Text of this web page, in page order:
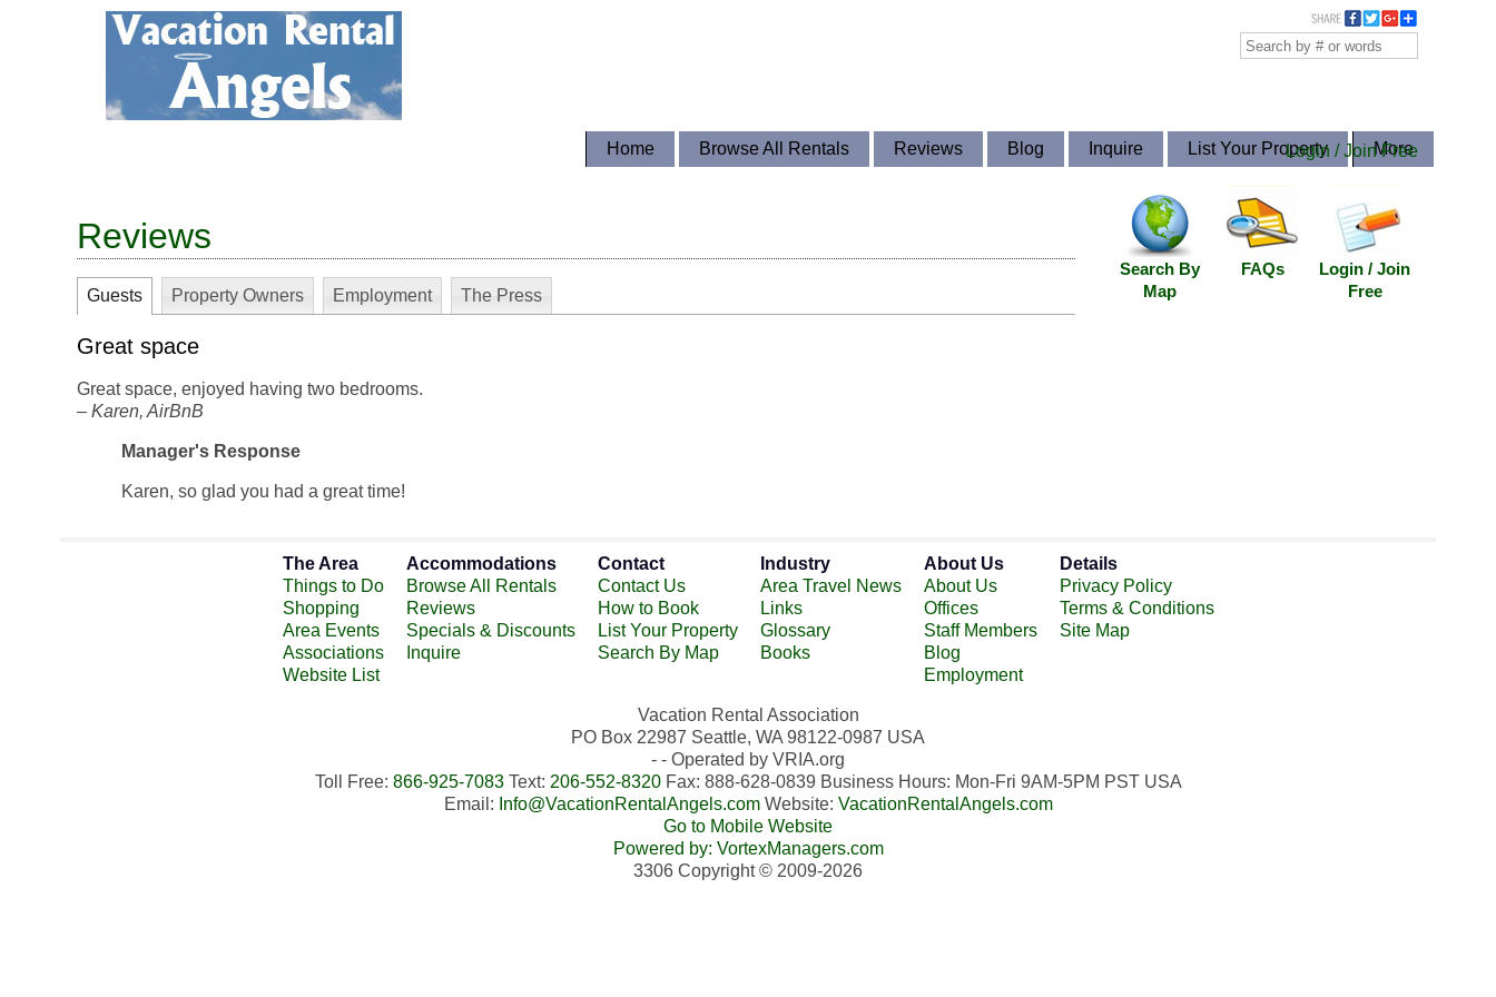
Home Browse All Rentals Reviews Blog Inquire List Your Property More
Login / Join Free
Reviews
Guests Property Owners Employment The Press
Great space
Great space, enjoyed having two bedrooms.
– Karen, AirBnB
Manager's Response
Karen, so glad you had a great time!
Search By
Map
FAQs
Login / Join
Free
The Area
Things to Do
Shopping
Area Events
Associations
Website List
Accommodations
Browse All Rentals
Reviews
Specials & Discounts
Inquire
Contact
Contact Us
How to Book
List Your Property
Search By Map
Industry
Area Travel News
Links
Glossary
Books
About Us
About Us
Offices
Staff Members
Blog
Employment
Details
Privacy Policy
Terms & Conditions
Site Map
Vacation Rental Association
PO Box 22987 Seattle, WA 98122-0987 USA
- - Operated by VRIA.org
Toll Free: 866-925-7083Text: 206-552-8320Fax: 888-628-0839 Business Hours: Mon-Fri 9AM-5PM PST USA
Email: Info@VacationRentalAngels.comWebsite: VacationRentalAngels.com
Go to Mobile Website
Powered by: VortexManagers.com
3306 Copyright © 2009-2026